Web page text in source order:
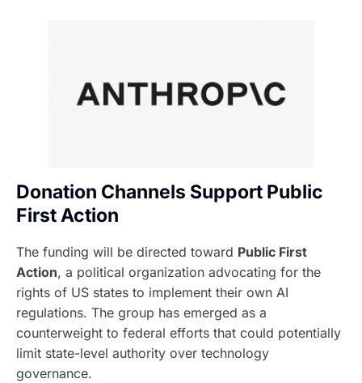
Donation Channels Support Public
First Action
The funding will be directed toward Public First
Action, a political organization advocating for the
rights of US states to implement their own AI
regulations. The group has emerged as a
counterweight to federal efforts that could potentially
limit state-level authority over technology
governance.